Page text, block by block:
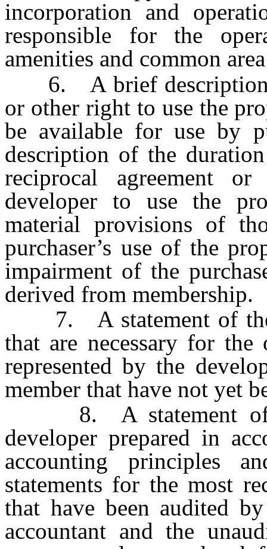
incorporation and
responsible for the
amenities and common
6. A brief description
or other right to use the
be available for use by
description of the
reciprocal agreement
developer to use the
material provisions of
purchaser’s use of the
impairment of the
derived from membership.
7. A statement of the
that are necessary for
represented by the
member that have not yet
8. A statement of
developer prepared in
accounting principles
statements for the most
that have been audited
accountant and the